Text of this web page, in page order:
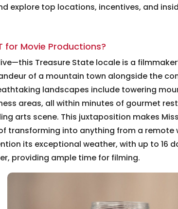
explore top locations, incentives, and
for Movie Productions?
Treasure State locale is a
of a mountain town alongside the
landscapes include towering
areas, all within minutes of gourmet
arts scene. This juxtaposition makes
transforming into anything from a remote
its exceptional weather, with up to 16
providing ample time for filming.